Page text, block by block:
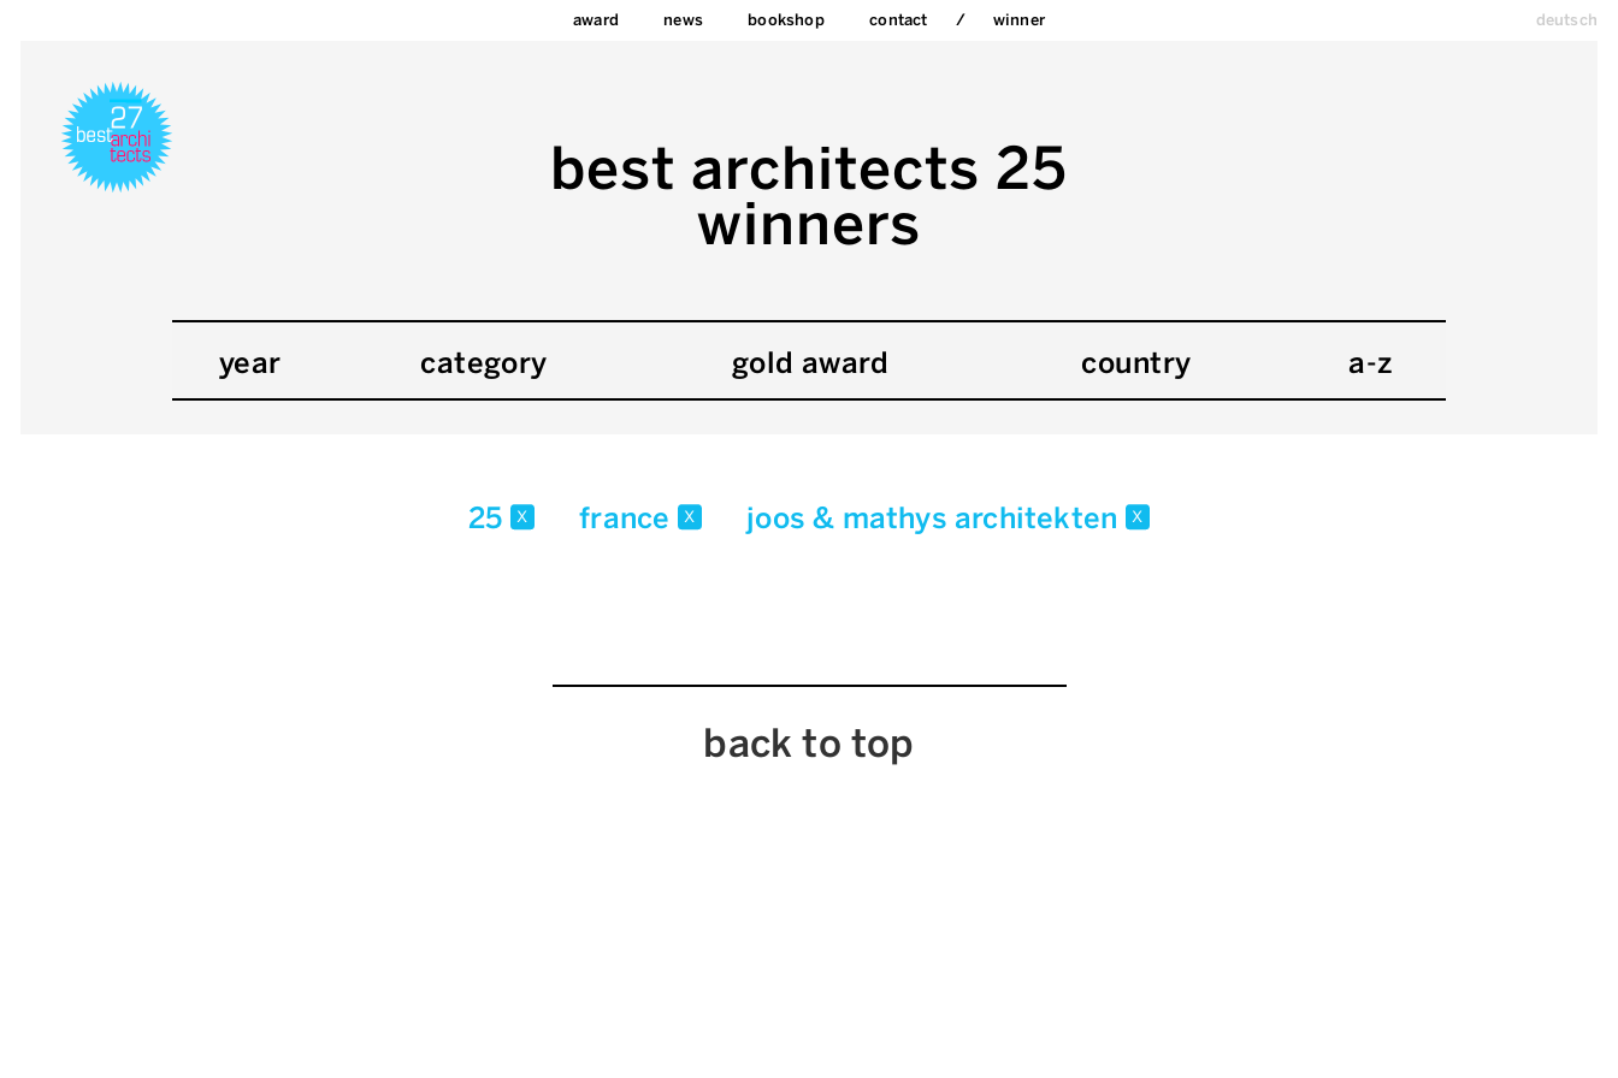
award news bookshop contact winner deutsch
best architects 25
winners
year category gold award country a-z
25 x france x joos & mathys architekten x
back to top